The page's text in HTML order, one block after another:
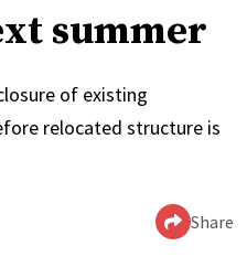
summer
of existing
relocated structure is
Share